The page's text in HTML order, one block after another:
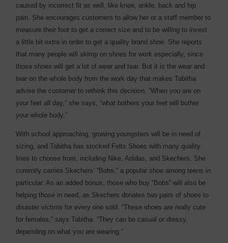
caused by incorrect fit as well, like knee, ankle, back and hip
pain. She encourages customers to allow her or a staff member to
measure their foot to get a correct size and to be willing to invest
a little bit extra in order to get a quality brand shoe. She reports
that many people will skimp on shoes for work especially, since
those shoes will get a lot of wear and tear. But it is the wear and
tear on the whole body from the work day that makes Tabitha
advise the customer to rethink this decision. “When you are on
your feet all day,” she says, “what bothers your feet will bother
your whole body.”
With school approaching, growing youngsters will be in need of
sizing, and Tabitha has stocked Felts Shoes with many quality
lines to choose from, including Nike, Adidas, and Skechers. She
currently carries Skechers’ “Bobs,” a popular shoe among teens in
particular. As an added bonus, those who buy “Bobs” will also be
helping those in need, as Skechers donates two pairs of shoes to
disaster victims for every one sold. “These shoes are really cute
for females,” says Tabitha. “They can be casual or dressy,
depending on what you are wearing.”